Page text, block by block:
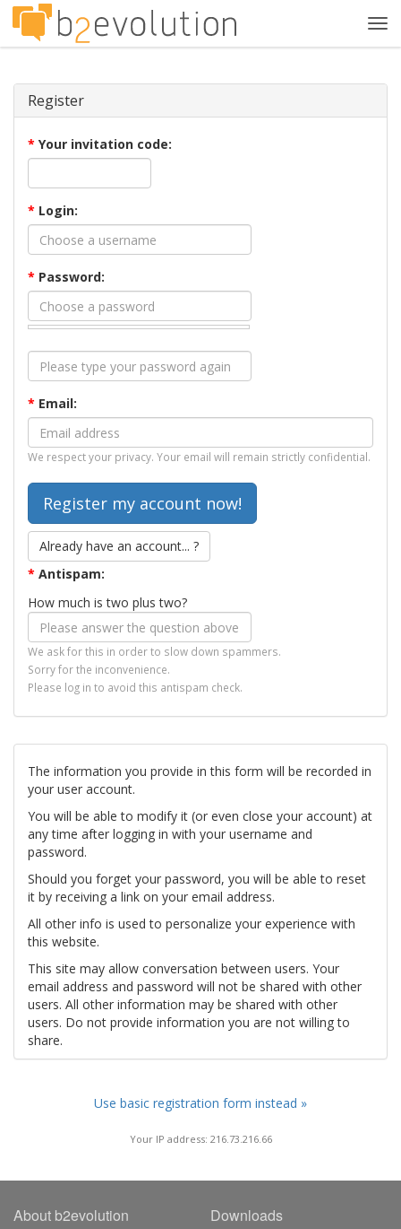
Register
* Your invitation code:
* Login:
* Password:
* Email:
We respect your privacy. Your email will remain strictly confidential.
Already have an account... ?
* Antispam:
How much is two plus two?
We ask for this in order to slow down spammers.
Sorry for the inconvenience.
Please log in to avoid this antispam check.
The information you provide in this form will be recorded in
your user account.
You will be able to modify it (or even close your account) at
any time after logging in with your username and
password.
Should you forget your password, you will be able to reset
it by receiving a link on your email address.
All other info is used to personalize your experience with
this website.
This site may allow conversation between users. Your
email address and password will not be shared with other
users. All other information may be shared with other
users. Do not provide information you are not willing to
share.
Use basic registration form instead »
Your IP address: 216.73.216.66
About b2evolution Downloads